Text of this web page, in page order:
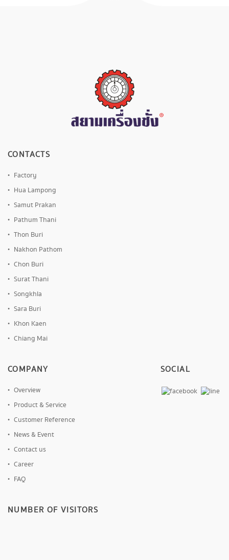
CONTACTS
Factory
Hua Lampong
Samut Prakan
Pathum Thani
Thon Buri
Nakhon Pathom
Chon Buri
Surat Thani
Songkhla
Sara Buri
Khon Kaen
Chiang Mai
COMPANY
Overview
Product & Service
Customer Reference
News & Event
Contact us
Career
FAQ
SOCIAL
NUMBER OF VISITORS